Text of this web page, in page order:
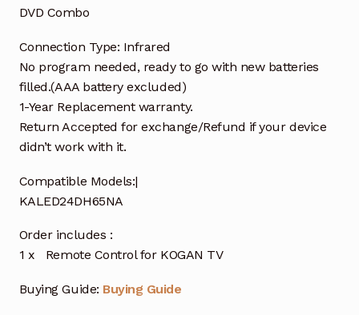
DVD Combo
Connection Type: Infrared
No program needed, ready to go with new batteries
filled.(AAA battery excluded)
1-Year Replacement warranty.
Return Accepted for exchange/Refund if your device
didn’t work with it.
Compatible Models:|
KALED24DH65NA
Order includes :
1 x Remote Control for KOGAN TV
Buying Guide: Buying Guide